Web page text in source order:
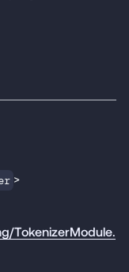
>
TokenizerModule.